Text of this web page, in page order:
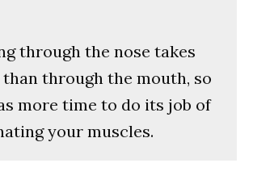
through the nose takes
through the mouth, so
more time to do its job of
your muscles.